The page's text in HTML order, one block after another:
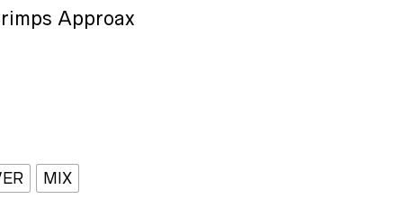
₹30.00
Approax
MIX